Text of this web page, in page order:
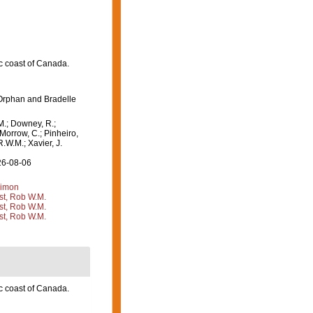
coast of Canada.
and Bradelle
Downey, R.;
C.; Pinheiro,
Xavier, J.
08-06
Rob W.M.
Rob W.M.
Rob W.M.
coast of Canada.